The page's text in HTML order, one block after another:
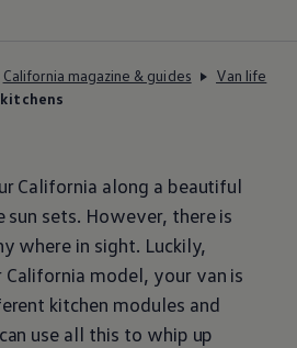
California magazine & guides
Van life
California along a beautiful
sun sets. However, there is
where in sight. Luckily,
model, your van is
kitchen modules and
use all this to whip up